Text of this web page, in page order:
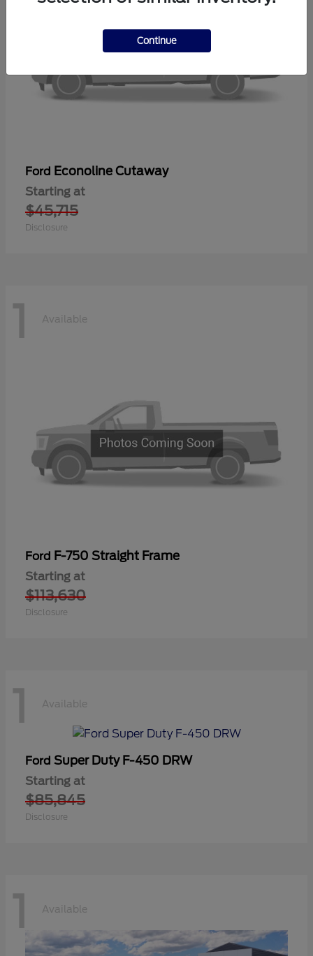
Ford Econoline Cutaway
Starting at
$45,715
Disclosure
1 Available
Ford F-750 Straight Frame
Starting at
$113,630
Disclosure
1 Available
Ford Super Duty F-450 DRW
Starting at
$85,845
Disclosure
1 Available
Continue